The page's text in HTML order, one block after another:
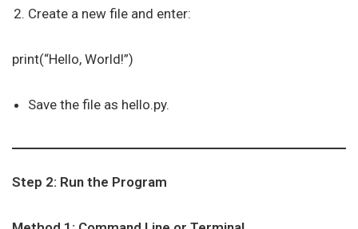
Create a new file and enter:
print(“Hello, World!”)
Save the file as hello.py.
Step 2: Run the Program